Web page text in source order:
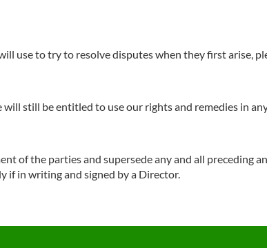
use to try to resolve disputes when they first arise,
still be entitled to use our rights and remedies in
of the parties and supersede any and all preceding
if in writing and signed by a Director.